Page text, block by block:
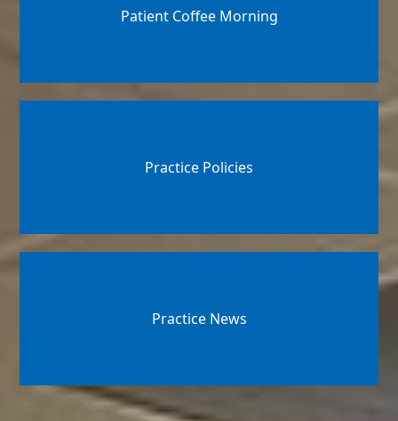
Patient Coffee Morning
Practice Policies
Practice News